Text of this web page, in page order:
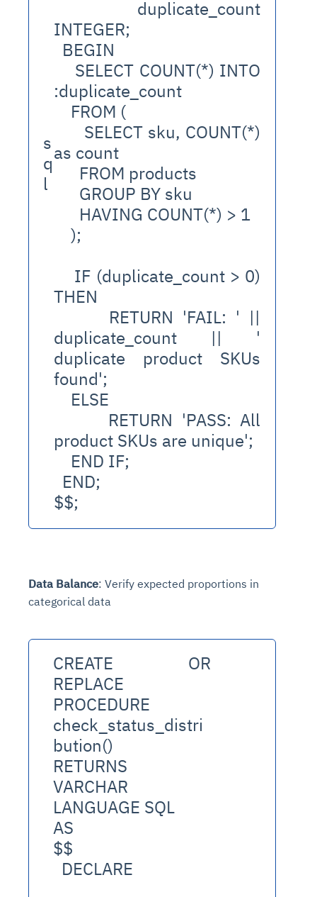
s
q
l
duplicate_count
INTEGER;
BEGIN
SELECT COUNT(*) INTO
:duplicate_count
FROM (
SELECT sku, COUNT(*)
as count
FROM products
GROUP BY sku
HAVING COUNT(*) > 1
);
IF (duplicate_count > 0)
THEN
RETURN 'FAIL: ' ||
duplicate_count || '
duplicate product SKUs
found';
ELSE
RETURN 'PASS: All
product SKUs are unique';
END IF;
END;
$$;
Data Balance: Verify expected proportions in
categorical data
CREATE OR
REPLACE
PROCEDURE
check_status_distri
bution()
RETURNS
VARCHAR
LANGUAGE SQL
AS
$$
DECLARE